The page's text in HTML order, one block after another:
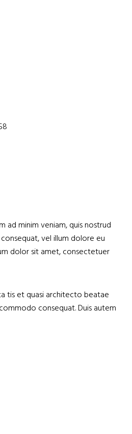
minim veniam, quis nostrud
vel illum dolore eu
dolor sit amet, consectetuer
tis et quasi architecto beatae
consequat. Duis autem